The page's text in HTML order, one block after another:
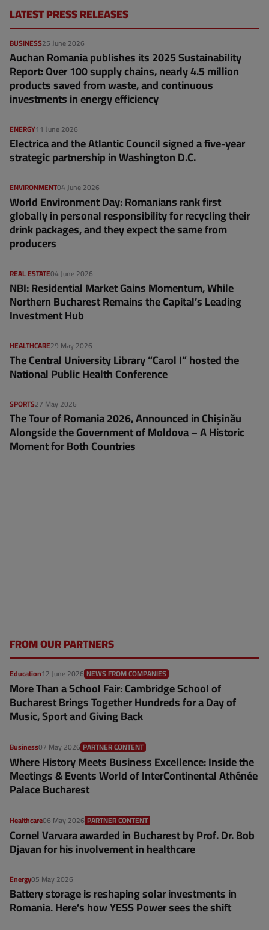
LATEST PRESS RELEASES
25 June 2026
BUSINESS
Auchan Romania publishes its 2025 Sustainability
Report: Over 100 supply chains, nearly 4.5 million
products saved from waste, and continuous
investments in energy efficiency
11 June 2026
ENERGY
Electrica and the Atlantic Council signed a five-year
strategic partnership in Washington D.C.
04 June 2026
ENVIRONMENT
World Environment Day: Romanians rank first
globally in personal responsibility for recycling their
drink packages, and they expect the same from
producers
04 June 2026
REAL ESTATE
NBI: Residential Market Gains Momentum, While
Northern Bucharest Remains the Capital’s Leading
Investment Hub
29 May 2026
HEALTHCARE
The Central University Library “Carol I” hosted the
National Public Health Conference
27 May 2026
SPORTS
The Tour of Romania 2026, Announced in Chișinău
Alongside the Government of Moldova – A Historic
Moment for Both Countries
FROM OUR PARTNERS
Education12 June 2026 NEWS FROM COMPANIES
More Than a School Fair: Cambridge School of
Bucharest Brings Together Hundreds for a Day of
Music, Sport and Giving Back
Business07 May 2026 PARTNER CONTENT
Where History Meets Business Excellence: Inside the
Meetings & Events World of InterContinental Athénée
Palace Bucharest
Healthcare06 May 2026 PARTNER CONTENT
Cornel Varvara awarded in Bucharest by Prof. Dr. Bob
Djavan for his involvement in healthcare
Energy05 May 2026
Battery storage is reshaping solar investments in
Romania. Here’s how YESS Power sees the shift